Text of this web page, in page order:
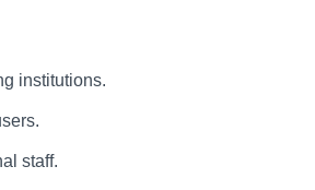
institutions.
staff.